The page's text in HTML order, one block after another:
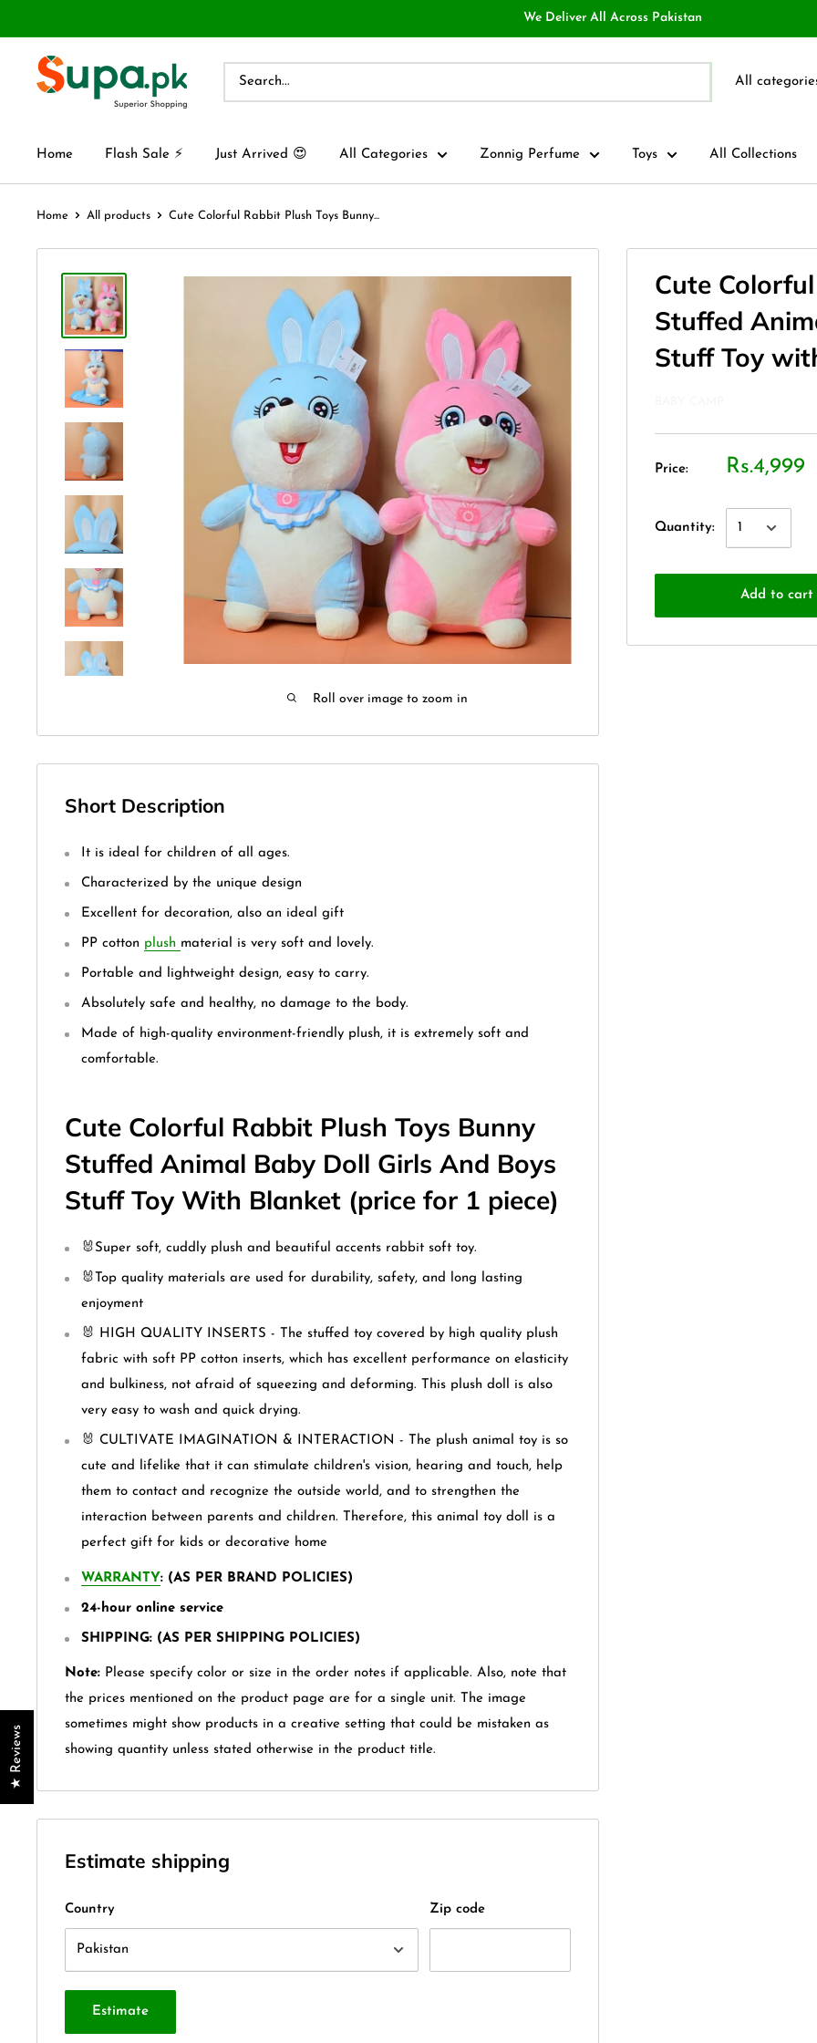
We Deliver All Across Pakistan
All
Home Flash Sale ⚡ Just Arrived 😍 All Categories Zonnig Perfume Toys All Collections
Home All products Cute Colorful Rabbit Plush Toys Bunny...
Roll over image to zoom in
Cute
Stuffed
Stuff Toy
Price: Rs.4,999
Quantity:
Add to cart
Short Description
It is ideal for children of all ages.
Characterized by the unique design
Excellent for decoration, also an ideal gift
PP cotton plush material is very soft and lovely.
Portable and lightweight design, easy to carry.
Absolutely safe and healthy, no damage to the body.
Made of high-quality environment-friendly plush, it is extremely soft and
comfortable.
Cute Colorful Rabbit Plush Toys Bunny
Stuffed Animal Baby Doll Girls And Boys
Stuff Toy With Blanket (price for 1 piece)
🐰Super soft, cuddly plush and beautiful accents rabbit soft toy.
🐰Top quality materials are used for durability, safety, and long lasting
enjoyment
🐰 HIGH QUALITY INSERTS - The stuffed toy covered by high quality plush
fabric with soft PP cotton inserts, which has excellent performance on elasticity
and bulkiness, not afraid of squeezing and deforming. This plush doll is also
very easy to wash and quick drying.
🐰 CULTIVATE IMAGINATION & INTERACTION - The plush animal toy is so
cute and lifelike that it can stimulate children's vision, hearing and touch, help
them to contact and recognize the outside world, and to strengthen the
interaction between parents and children. Therefore, this animal toy doll is a
perfect gift for kids or decorative home
WARRANTY: (AS PER BRAND POLICIES)
24-hour online service
SHIPPING: (AS PER SHIPPING POLICIES)
Note: Please specify color or size in the order notes if applicable. Also, note that
the prices mentioned on the product page are for a single unit. The image
sometimes might show products in a creative setting that could be mistaken as
showing quantity unless stated otherwise in the product title.
Estimate shipping
Country Zip code
Estimate
★ Reviews